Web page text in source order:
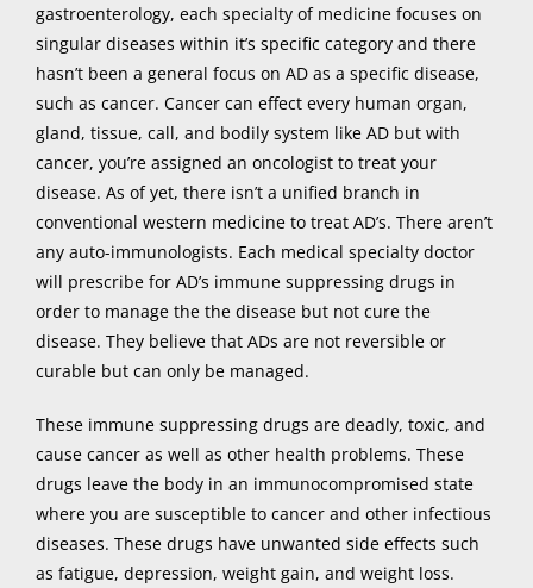
gastroenterology, each specialty of medicine focuses on
singular diseases within it’s specific category and there
hasn’t been a general focus on AD as a specific disease,
such as cancer. Cancer can effect every human organ,
gland, tissue, call, and bodily system like AD but with
cancer, you’re assigned an oncologist to treat your
disease. As of yet, there isn’t a unified branch in
conventional western medicine to treat AD’s. There aren’t
any auto-immunologists. Each medical specialty doctor
will prescribe for AD’s immune suppressing drugs in
order to manage the the disease but not cure the
disease. They believe that ADs are not reversible or
curable but can only be managed.
These immune suppressing drugs are deadly, toxic, and
cause cancer as well as other health problems. These
drugs leave the body in an immunocompromised state
where you are susceptible to cancer and other infectious
diseases. These drugs have unwanted side effects such
as fatigue, depression, weight gain, and weight loss.